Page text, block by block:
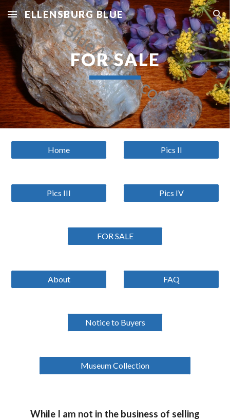
Skip to main content Skip to navigation
ELLENSBURG BLUE
FOR SALE
Home Pics II
Pics III Pics IV
FOR SALE
About FAQ
Notice to Buyers
Museum Collection
While I am not in the business of selling